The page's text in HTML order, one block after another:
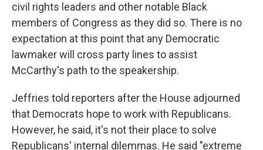
civil rights leaders and other notable Black
members of Congress as they did so. There is no
expectation at this point that any Democratic
lawmaker will cross party lines to assist
McCarthy's path to the speakership.
Jeffries told reporters after the House adjourned
that Democrats hope to work with Republicans.
However, he said, it's not their place to solve
Republicans' internal dilemmas. He said "extreme